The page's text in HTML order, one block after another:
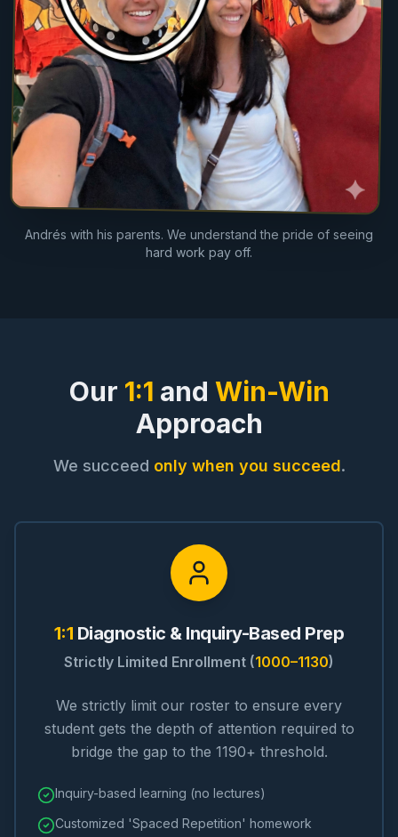
Andrés with his parents. We understand the pride of seeing
hard work pay off.
Our 1:1 and Win-Win
Approach
We succeed only when you succeed.
1:1 Diagnostic & Inquiry-Based Prep
Strictly Limited Enrollment (1000–1130)
We strictly limit our roster to ensure every
student gets the depth of attention required to
bridge the gap to the 1190+ threshold.
Inquiry-based learning (no lectures)
Customized 'Spaced Repetition' homework